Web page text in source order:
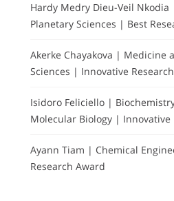
Hardy Medry Dieu-Veil
Planetary Sciences | Best
Akerke Chayakova | Medicine
Sciences | Innovative
Isidoro Feliciello |
Molecular Biology | Innovative
Ayann Tiam | Chemical
Research Award